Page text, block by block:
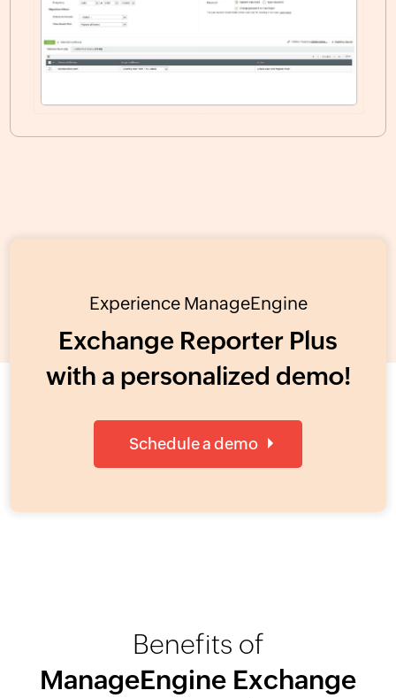
Experience ManageEngine
Exchange Reporter Plus
with a personalized demo!
Schedule a demo
Benefits of
ManageEngine Exchange